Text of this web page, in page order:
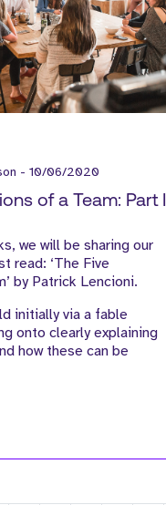
- 10/06/2020
of a Team: Part I
we will be sharing our
read: ‘The Five
by Patrick Lencioni.
initially via a fable
onto clearly explaining
how these can be